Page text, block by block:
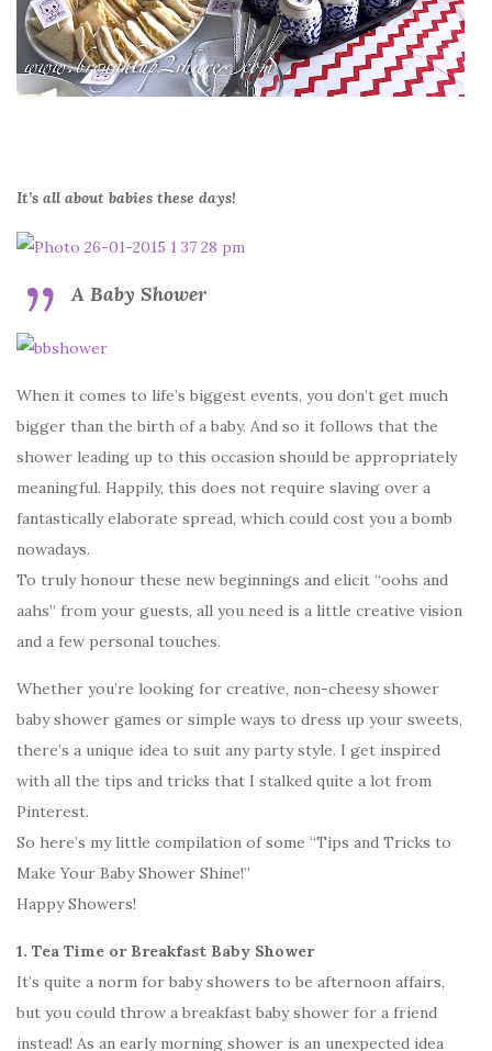
It’s all about babies these days!
A Baby Shower
When it comes to life’s biggest events, you don’t get much
bigger than the birth of a baby. And so it follows that the
shower leading up to this occasion should be appropriately
meaningful. Happily, this does not require slaving over a
fantastically elaborate spread, which could cost you a bomb
nowadays.
To truly honour these new beginnings and elicit “oohs and
aahs” from your guests, all you need is a little creative vision
and a few personal touches.
Whether you’re looking for creative, non-cheesy shower
baby shower games or simple ways to dress up your sweets,
there’s a unique idea to suit any party style. I get inspired
with all the tips and tricks that I stalked quite a lot from
Pinterest.
So here’s my little compilation of some “Tips and Tricks to
Make Your Baby Shower Shine!”
Happy Showers!
1. Tea Time or Breakfast Baby Shower
It’s quite a norm for baby showers to be afternoon affairs,
but you could throw a breakfast baby shower for a friend
instead! As an early morning shower is an unexpected idea